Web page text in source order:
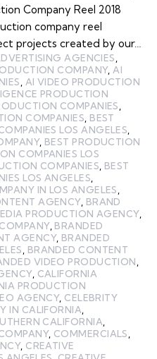
Company Reel 2018
company reel
projects created by our…
AGENCIES
COMPANY, AI
AI VIDEO PRODUCTION
PRODUCTION
COMPANIES
COMPANIES BEST
LOS ANGELES
, BEST PRODUCTION
COMPANIES LOS
COMPANIES BEST
LOS ANGELES
IN LOS ANGELES
AGENCY, BRAND
PRODUCTION AGENCY,
, BRANDED
AGENCY, BRANDED
BRANDED CONTENT
VIDEO PRODUCTION
, CALIFORNIA
PRODUCTION
AGENCY, CELEBRITY
IN CALIFORNIA
CALIFORNIA
, COMMERCIALS
, CREATIVE